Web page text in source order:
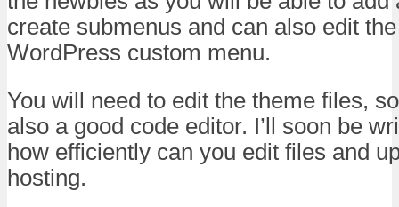
create submenus and can also edit
WordPress custom menu.
You will need to edit the theme files,
also a good code editor. I’ll soon be
how efficiently can you edit files and
hosting.